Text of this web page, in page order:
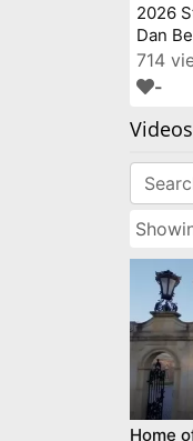
2026
Dan
714
-
Videos
Home